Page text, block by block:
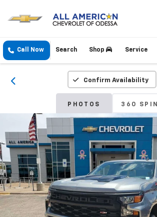
Call Now Shop Service
Search
Confirm Availability
PHOTOS 360 SPIN